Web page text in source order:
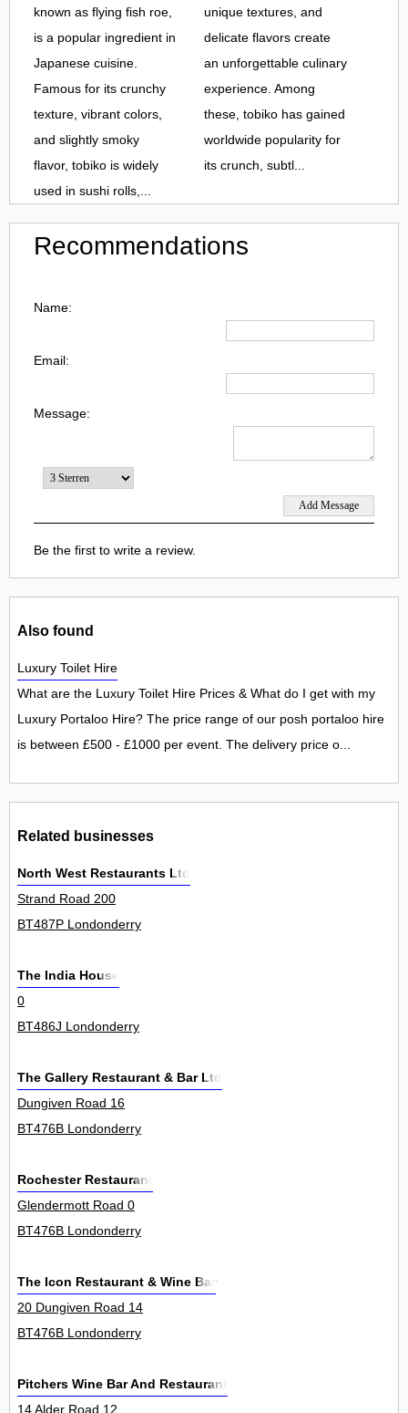
known as flying fish roe,
is a popular ingredient in
Japanese cuisine.
Famous for its crunchy
texture, vibrant colors,
and slightly smoky
flavor, tobiko is widely
used in sushi rolls,...
unique textures, and
delicate flavors create
an unforgettable culinary
experience. Among
these, tobiko has gained
worldwide popularity for
its crunch, subtl...
Recommendations
Name:
Email:
Message:
Be the first to write a review.
Also found
Luxury Toilet Hire
What are the Luxury Toilet Hire Prices & What do I get with my
Luxury Portaloo Hire? The price range of our posh portaloo hire
is between £500 - £1000 per event. The delivery price o...
Related businesses
North West Restaurants Ltd
Strand Road 200
BT487P Londonderry
The India House
0
BT486J Londonderry
The Gallery Restaurant & Bar Ltd
Dungiven Road 16
BT476B Londonderry
Rochester Restaurant
Glendermott Road 0
BT476B Londonderry
The Icon Restaurant & Wine Bar
20 Dungiven Road 14
BT476B Londonderry
Pitchers Wine Bar And Restaurant
14 Alder Road 12